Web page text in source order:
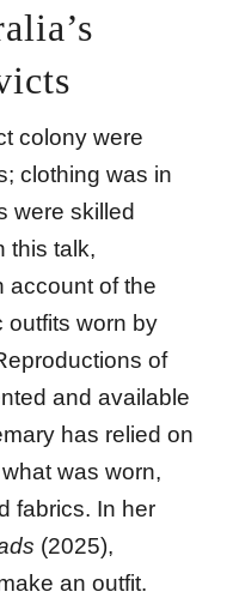
colony were
clothing was in
were skilled
this talk,
account of the
outfits worn by
of
and available
has relied on
was worn,
fabrics. In her
(2025),
an outfit.